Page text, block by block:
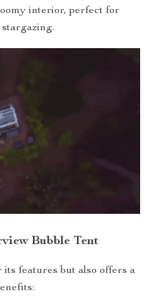
interior, perfect for
Bubble Tent
features but also offers a